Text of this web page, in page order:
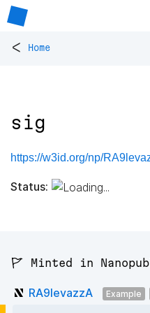
< Home
sig
https://w3id.org/np/
Status:
🚩 Minted in
RA9levazzA Example